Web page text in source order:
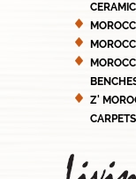
Z'